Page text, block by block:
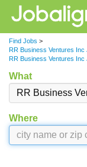
Find Jobs >
RR Business Ventures Inc
RR Business Ventures Inc
What
Where